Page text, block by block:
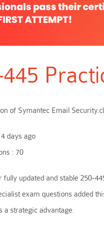
of Symantec Email
days ago
: 70
fully updated and stable 250-
exam questions added
a strategic advantage.